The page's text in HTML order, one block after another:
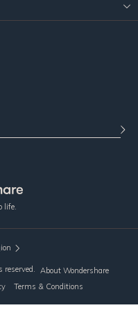
life.
reserved.
About Wondershare
Terms & Conditions